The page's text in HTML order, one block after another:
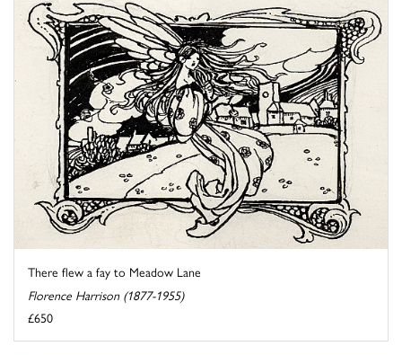
There flew a fay to Meadow Lane
Florence Harrison (1877-1955)
£650